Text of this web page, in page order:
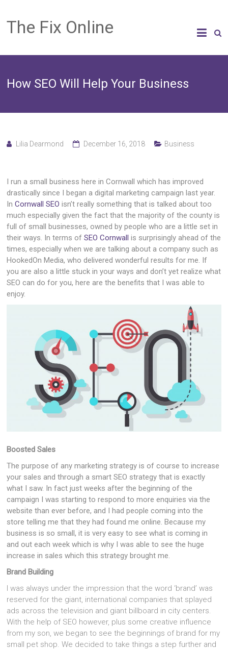
The Fix Online
How SEO Will Help Your Business
Lilia Dearmond December 16, 2018 Business
I run a small business here in Cornwall which has improved
drastically since I began a digital marketing campaign last year.
InCornwall SEO isn’t really something that is talked about too
much especially given the fact that the majority of the county is
full of small businesses, owned by people who are a little set in
their ways. In terms ofSEO Cornwall is surprisingly ahead of the
times, especially when we are talking about a company such as
HookedOn Media, who delivered wonderful results for me. If
you are also a little stuck in your ways and don’t yet realize what
SEO can do for you, here are the benefits that I was able to
enjoy.
Boosted Sales
The purpose of any marketing strategy is of course to increase
your sales and through a smart SEO strategy that is exactly
what I saw. In fact just weeks after the beginning of the
campaign I was starting to respond to more enquiries via the
website than ever before, and I had people coming into the
store telling me that they had found me online. Because my
business is so small, it is very easy to see what is coming in
and out each week which is why I was able to see the huge
increase in sales which this strategy brought me.
Brand Building
I was always under the impression that the word ‘brand’ was
reserved for the giant, international companies that splayed
ads across the television and giant billboard in city centers.
With the help of SEO however, plus some creative influence
from my son, we began to see the beginnings of brand for my
small pet shop. We decided to take things a step further and